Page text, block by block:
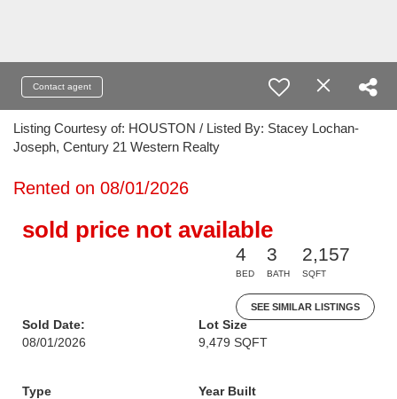
Contact agent
Listing Courtesy of: HOUSTON / Listed By: Stacey Lochan-
Joseph, Century 21 Western Realty
Rented on 08/01/2026
sold price not available
4
BED
3
BATH
2,157
SQFT
SEE SIMILAR LISTINGS
Sold Date:
08/01/2026
Lot Size
9,479 SQFT
Type
Year Built